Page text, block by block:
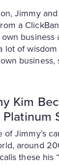
Jimmy
a
business
lot of
business,
Kim
of Jimmy’s
around
these his